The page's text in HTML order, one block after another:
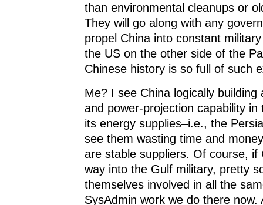
than environmental cleanups or
They will go along with any
propel China into constant
the US on the other side of the
Chinese history is so full of such
Me? I see China logically building
and power-projection capability in
its energy supplies–i.e., the
see them wasting time and
are stable suppliers. Of course, if
way into the Gulf military, pretty
themselves involved in all the
SysAdmin work we do there now.